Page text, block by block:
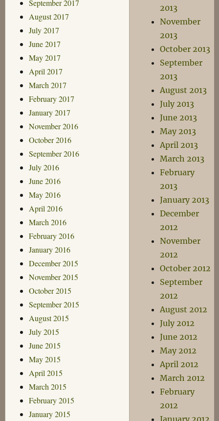
September 2017
August 2017
July 2017
June 2017
May 2017
April 2017
March 2017
February 2017
January 2017
November 2016
October 2016
September 2016
July 2016
June 2016
May 2016
April 2016
March 2016
February 2016
January 2016
December 2015
November 2015
October 2015
September 2015
August 2015
July 2015
June 2015
May 2015
April 2015
March 2015
February 2015
January 2015
2013
November
2013
October 2013
September
2013
August 2013
July 2013
June 2013
May 2013
April 2013
March 2013
February
2013
January 2013
December
2012
November
2012
October 2012
September
2012
August 2012
July 2012
June 2012
May 2012
April 2012
March 2012
February
2012
January 2012